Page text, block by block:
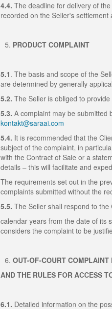
4.4. The deadline for delivery of
recorded on the Seller's settlement
PRODUCT COMPLAINT
5.1. The basis and scope of the
are determined by generally
5.2. The Seller is obliged to
5.3. A complaint may be submitted
kontakt@saraai.com
5.4. It is recommended that the
subject of the complaint, in
with the Contract of Sale or a
details – this will facilitate and
The requirements set out in the
complaints submitted without the
5.5. The Seller shall respond to
calendar years from the date of its
considers the complaint to be
OUT-OF-COURT
AND THE RULES FOR ACCESS
6.1. Detailed information on the